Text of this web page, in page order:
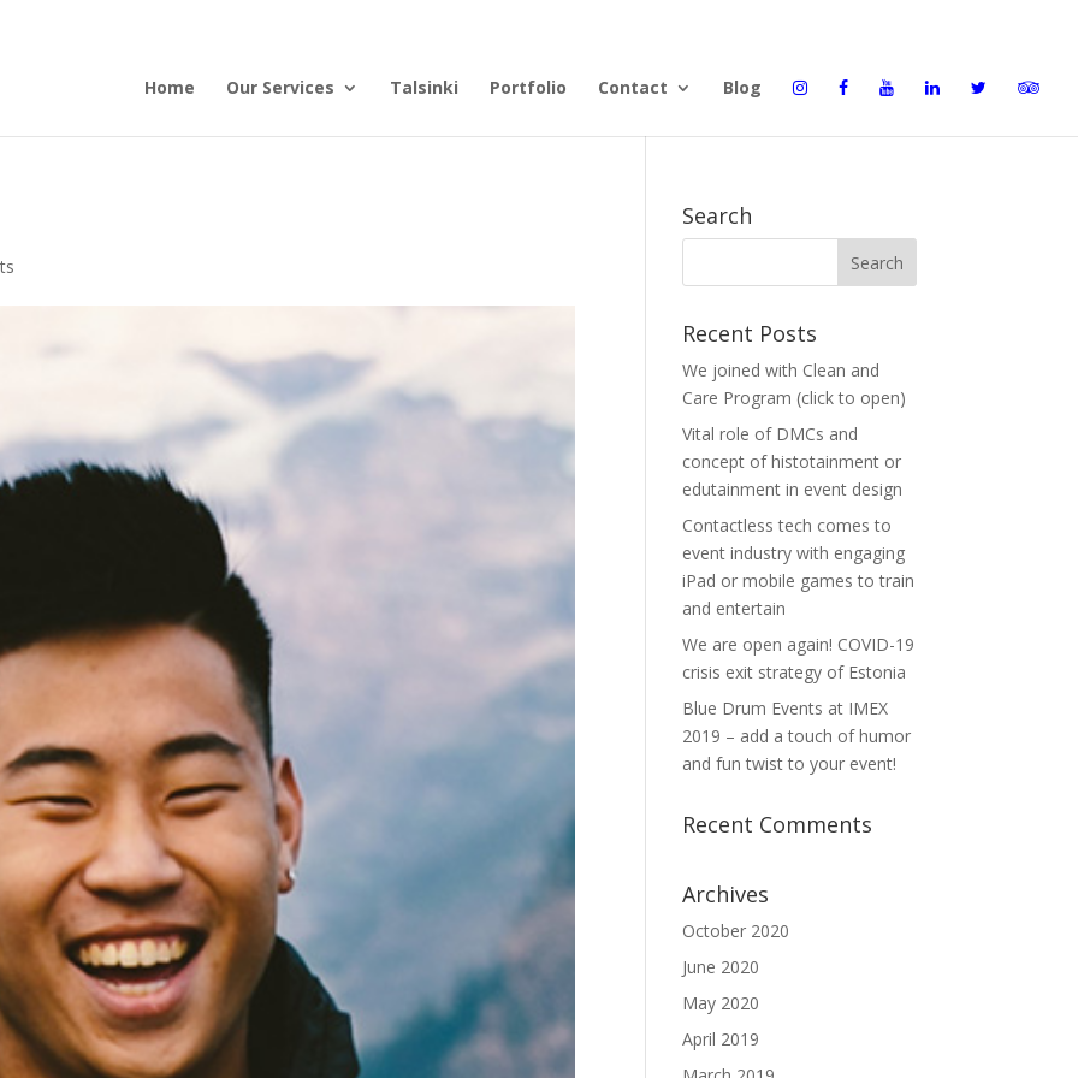
Home Our Services Talsinki Portfolio Contact Blog
Search
Recent Posts
We joined with Clean and
Care Program (click to open)
Vital role of DMCs and
concept of histotainment or
edutainment in event design
Contactless tech comes to
event industry with engaging
iPad or mobile games to train
and entertain
We are open again! COVID-19
crisis exit strategy of Estonia
Blue Drum Events at IMEX
2019 – add a touch of humor
and fun twist to your event!
Recent Comments
Archives
October 2020
June 2020
May 2020
April 2019